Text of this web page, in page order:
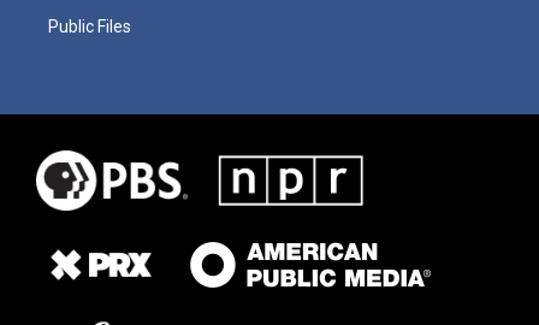
Public Files